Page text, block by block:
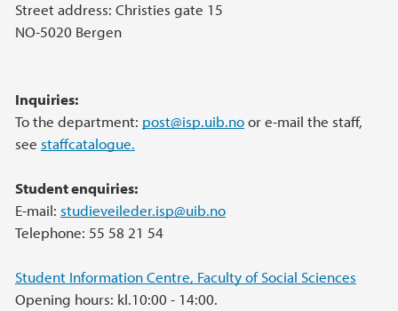
Street address: Christies gate 15
NO-5020 Bergen
Inquiries:
To the department: post@isp.uib.noor e-mail the staff,
see staffcatalogue.
Student enquiries:
E-mail: studieveileder.isp@uib.no
Telephone: 55 58 21 54
Student Information Centre, Faculty of Social Sciences
Opening hours: kl.10:00 - 14:00.